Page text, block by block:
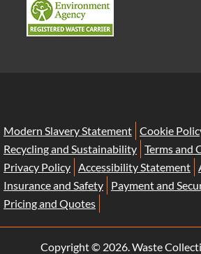
Modern Slavery Statement Cookie
Recycling and Sustainability Terms and
Privacy Policy Accessibility Statement
Insurance and Safety
Payment and
Pricing and Quotes
Copyright © 2026. Waste